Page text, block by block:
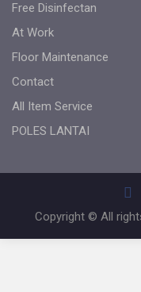
Free Disinfectan
At Work
Floor Maintenance
Contact
All Item Service
POLES LANTAI
Copyright © All